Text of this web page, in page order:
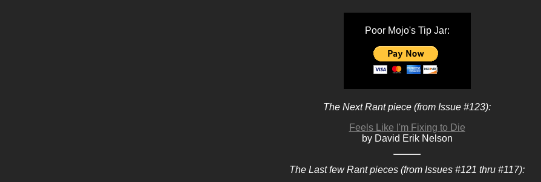
Poor Mojo's Tip Jar:
The Next Rant piece (from Issue #123):
Feels Like I'm Fixing to Die
by David Erik Nelson
The Last few Rant pieces (from Issues #121 thru #117):